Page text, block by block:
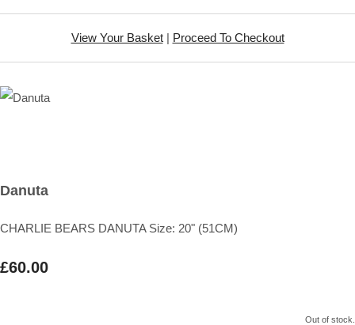
View Your Basket| Proceed To Checkout
Danuta
CHARLIE BEARS DANUTA Size: 20" (51CM)
£60.00
Out of stock.